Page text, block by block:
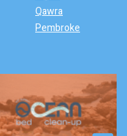
Qawra
Pembroke